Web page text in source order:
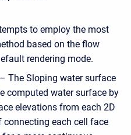
to employ the most
based on the flow
rendering mode.
– The Sloping water surface
computed water surface by
elevations from each 2D
each cell face